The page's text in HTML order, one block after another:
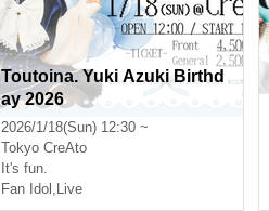
Toutoina. Yuki Azuki Birthd
ay 2026
2026/1/18(Sun) 12:30 ~
Tokyo CreAto
It's fun.
Fan Idol , Live